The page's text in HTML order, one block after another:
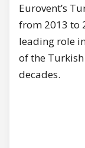
Eurovent’s
from 2013 to
leading role
of the
decades.